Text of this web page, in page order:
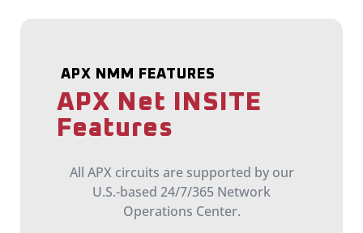
APX NMM FEATURES
APX Net INSITE
Features
All APX circuits are supported by our
U.S.-based 24/7/365 Network
Operations Center.